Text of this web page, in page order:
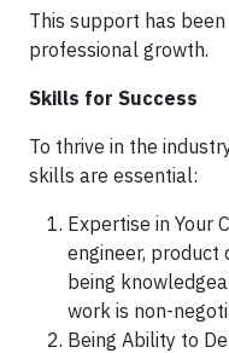
This support has
professional growth.
Skills for Success
To thrive in the
skills are essential:
Expertise in Your
engineer, product
being
work is non-
Being Ability to